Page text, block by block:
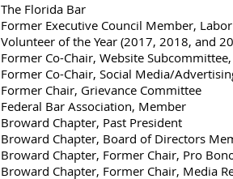
The Florida Bar
Former Executive Council Member,
Volunteer of the Year (2017, 2018, and
Former Co-Chair, Website
Former Co-Chair, Social Media/
Former Chair, Grievance Committee
Federal Bar Association, Member
Broward Chapter, Past President
Broward Chapter, Board of Directors
Broward Chapter, Former Chair, Pro
Broward Chapter, Former Chair, Media